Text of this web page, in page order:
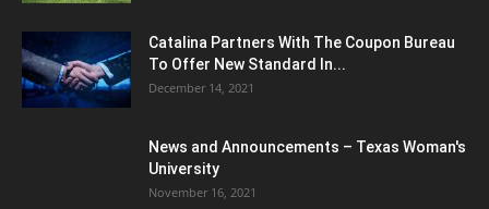
Catalina Partners With The Coupon Bureau
To Offer New Standard In...
December 14, 2021
News and Announcements – Texas Woman's
University
November 16, 2021